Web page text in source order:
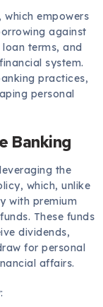
empowers
against
terms, and
system.
practices,
personal
Banking
the
which, unlike
with premium
These funds
dividends,
for personal
affairs.